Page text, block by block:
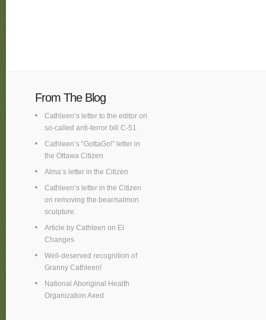
From The Blog
Cathleen’s letter to the editor on
so-called anti-terror bill C-51
Cathleen’s “GottaGo!” letter in
the Ottawa Citizen
Alma’s letter in the Citizen
Cathleen’s letter in the Citizen
on removing the bear/salmon
sculpture.
Article by Cathleen on EI
Changes
Well-deserved recognition of
Granny Cathleen!
National Aboriginal Health
Organization Axed